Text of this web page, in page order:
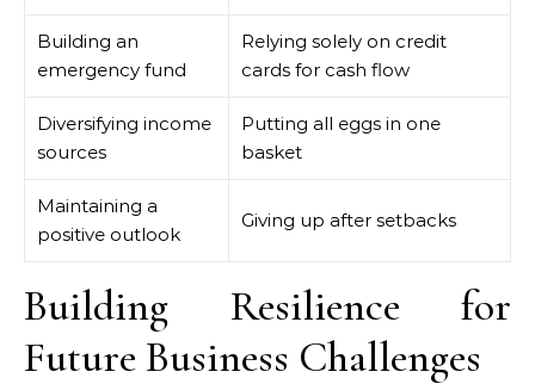
Building an
emergency fund
Relying solely on credit
cards for cash flow
Diversifying income
sources
Putting all eggs in one
basket
Maintaining a
positive outlook
Giving up after setbacks
Building Resilience for
Future Business Challenges